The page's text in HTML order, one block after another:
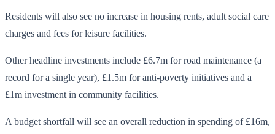
Residents will also see no increase in housing rents, adult social care
charges and fees for leisure facilities.
Other headline investments include £6.7m for road maintenance (a
record for a single year), £1.5m for anti-poverty initiatives and a
£1m investment in community facilities.
A budget shortfall will see an overall reduction in spending of £16m,